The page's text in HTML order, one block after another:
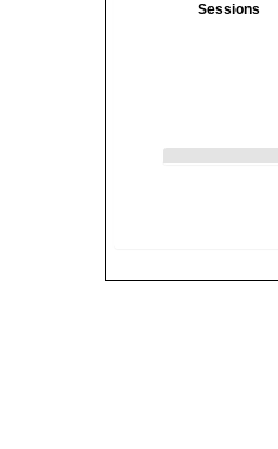
Sessions